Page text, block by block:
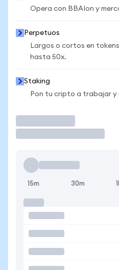
Opera con BBAIon y
Perpetuos
Largos o cortos en
hasta 50x.
Staking
Pon tu cripto a trabajar y
15m 30m